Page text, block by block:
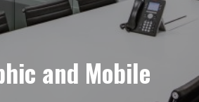
and Mobile